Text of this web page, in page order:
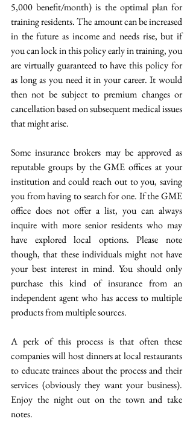
5,000 benefit/month) is the optimal plan for
training residents. The amount can be increased
in the future as income and needs rise, but if
you can lock in this policy early in training, you
are virtually guaranteed to have this policy for
as long as you need it in your career. It would
then not be subject to premium changes or
cancellation based on subsequent medical issues
that might arise.
Some insurance brokers may be approved as
reputable groups by the GME offices at your
institution and could reach out to you, saving
you from having to search for one. If the GME
office does not offer a list, you can always
inquire with more senior residents who may
have explored local options. Please note
though, that these individuals might not have
your best interest in mind. You should only
purchase this kind of insurance from an
independent agent who has access to multiple
products from multiple sources.
A perk of this process is that often these
companies will host dinners at local restaurants
to educate trainees about the process and their
services (obviously they want your business).
Enjoy the night out on the town and take
notes.